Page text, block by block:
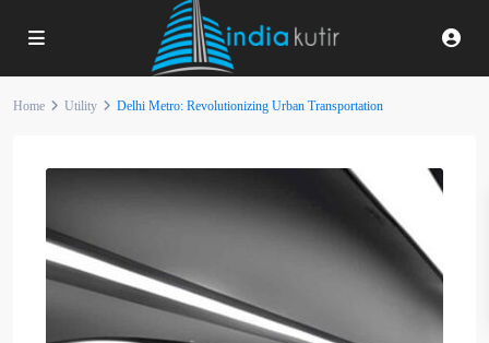
Home Utility Delhi Metro: Revolutionizing Urban Transportation